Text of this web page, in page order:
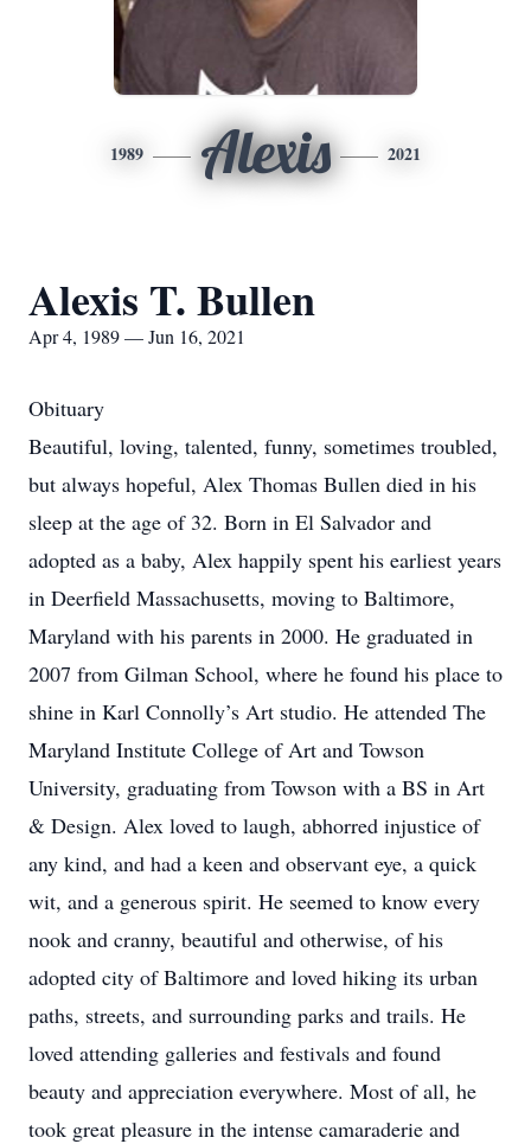
1989 Alexis 2021
Alexis T. Bullen
Apr 4, 1989 — Jun 16, 2021
Obituary
Beautiful, loving, talented, funny, sometimes troubled,
but always hopeful, Alex Thomas Bullen died in his
sleep at the age of 32. Born in El Salvador and
adopted as a baby, Alex happily spent his earliest years
in Deerfield Massachusetts, moving to Baltimore,
Maryland with his parents in 2000. He graduated in
2007 from Gilman School, where he found his place to
shine in Karl Connolly’s Art studio. He attended The
Maryland Institute College of Art and Towson
University, graduating from Towson with a BS in Art
& Design. Alex loved to laugh, abhorred injustice of
any kind, and had a keen and observant eye, a quick
wit, and a generous spirit. He seemed to know every
nook and cranny, beautiful and otherwise, of his
adopted city of Baltimore and loved hiking its urban
paths, streets, and surrounding parks and trails. He
loved attending galleries and festivals and found
beauty and appreciation everywhere. Most of all, he
took great pleasure in the intense camaraderie and